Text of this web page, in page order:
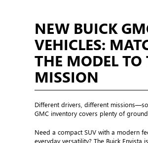
NEW BUICK
VEHICLES:
THE MODEL TO
MISSION
Different drivers, different
GMC inventory covers plenty of
Need a compact SUV with a modern
everyday versatility? The Buick Envista